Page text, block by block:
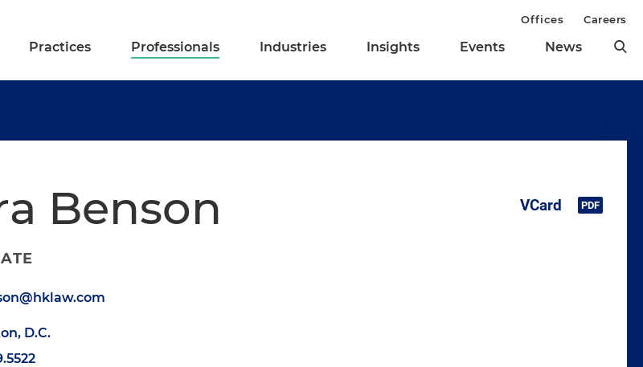
Practices Professionals Industries Insights Events News
Offices Careers
Benson
D.C.